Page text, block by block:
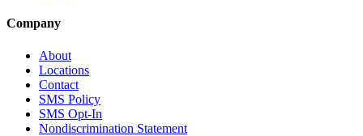
Company
About
Locations
Contact
SMS Policy
SMS Opt-In
Nondiscrimination Statement